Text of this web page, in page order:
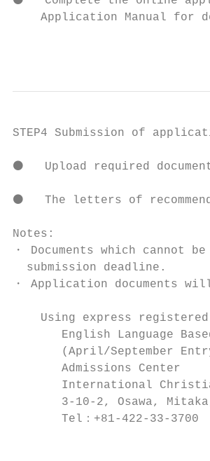
Application Manual for
STEP4 Submission of
⚫   Upload required
⚫   The letters of
Notes:
・ Documents which cannot
  submission deadline.
・ Application documents
Using express
English
(April/September
Admissions Center
International
3-10-2, Osawa,
Tel：+81-422-33-3700